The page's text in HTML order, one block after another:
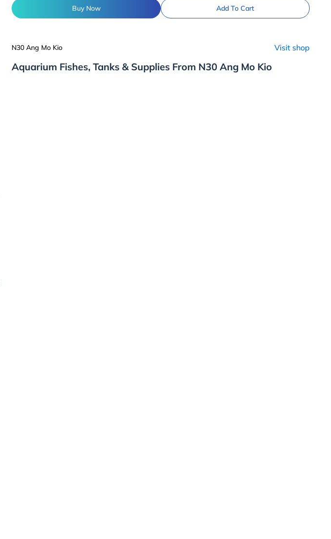
Buy Now Add To Cart
N30 Ang Mo Kio Visit shop
Aquarium Fishes, Tanks & Supplies From N30 Ang Mo Kio